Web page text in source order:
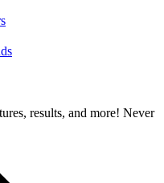
results, and more! Never